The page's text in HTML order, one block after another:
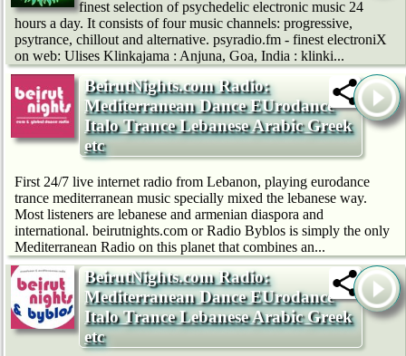
finest selection of psychedelic electronic music 24
hours a day. It consists of four music channels: progressive,
psytrance, chillout and alternative. psyradio.fm - finest electroniX
on web: Ulises Klinkajama : Anjuna, Goa, India : klinki...
BeirutNights.com Radio:
Mediterranean Dance EUrodance
Italo Trance Lebanese Arabic Greek
etc
First 24/7 live internet radio from Lebanon, playing eurodance
trance mediterranean music specially mixed the lebanese way.
Most listeners are lebanese and armenian diaspora and
international. beirutnights.com or Radio Byblos is simply the only
Mediterranean Radio on this planet that combines an...
BeirutNights.com Radio:
Mediterranean Dance EUrodance
Italo Trance Lebanese Arabic Greek
etc